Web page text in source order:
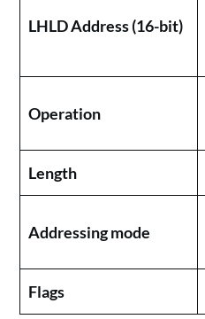
LHLD Address (16-bit)
Operation
Length
Addressing mode
Flags